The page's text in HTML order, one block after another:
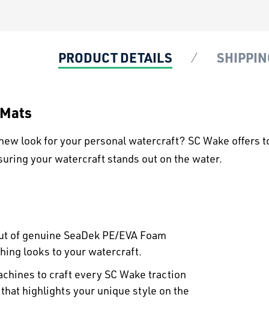
PRODUCT DETAILS
look for your personal watercraft? SC Wake
your watercraft stands out on the water.
genuine SeaDek PE/EVA Foam
looks to your watercraft.
to craft every SC Wake traction
highlights your unique style on the